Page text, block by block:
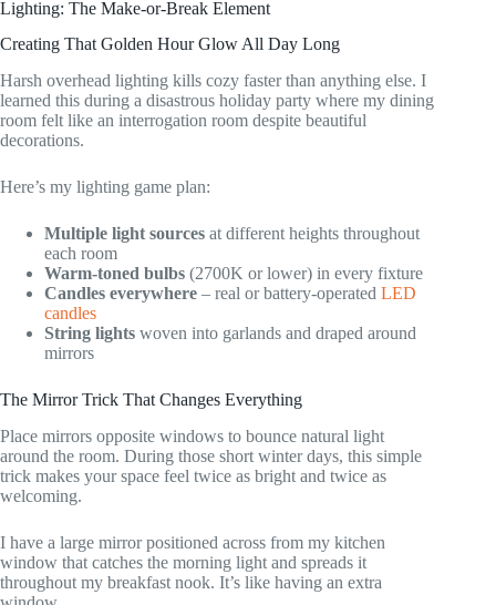
Lighting: The Make-or-Break Element
Creating That Golden Hour Glow All Day Long
Harsh overhead lighting kills cozy faster than anything else. I
learned this during a disastrous holiday party where my dining
room felt like an interrogation room despite beautiful
decorations.
Here’s my lighting game plan:
Multiple light sources at different heights throughout
each room
Warm-toned bulbs (2700K or lower) in every fixture
Candles everywhere – real or battery-operated LED
candles
String lights woven into garlands and draped around
mirrors
The Mirror Trick That Changes Everything
Place mirrors opposite windows to bounce natural light
around the room. During those short winter days, this simple
trick makes your space feel twice as bright and twice as
welcoming.
I have a large mirror positioned across from my kitchen
window that catches the morning light and spreads it
throughout my breakfast nook. It’s like having an extra